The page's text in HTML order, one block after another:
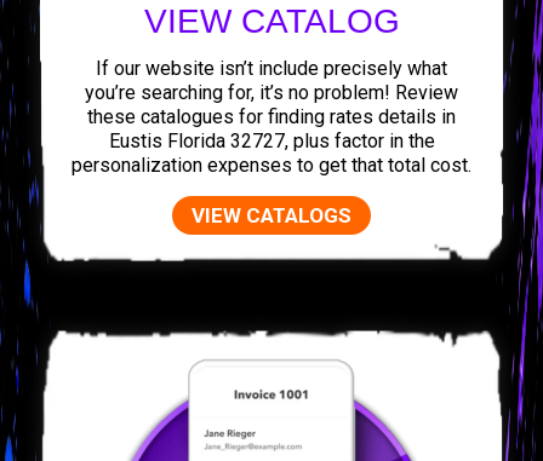
VIEW CATALOG
If our website isn’t include precisely what
you’re searching for, it’s no problem! Review
these catalogues for finding rates details in
Eustis Florida 32727, plus factor in the
personalization expenses to get that total cost.
VIEW CATALOGS